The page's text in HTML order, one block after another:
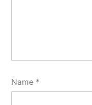
Name *